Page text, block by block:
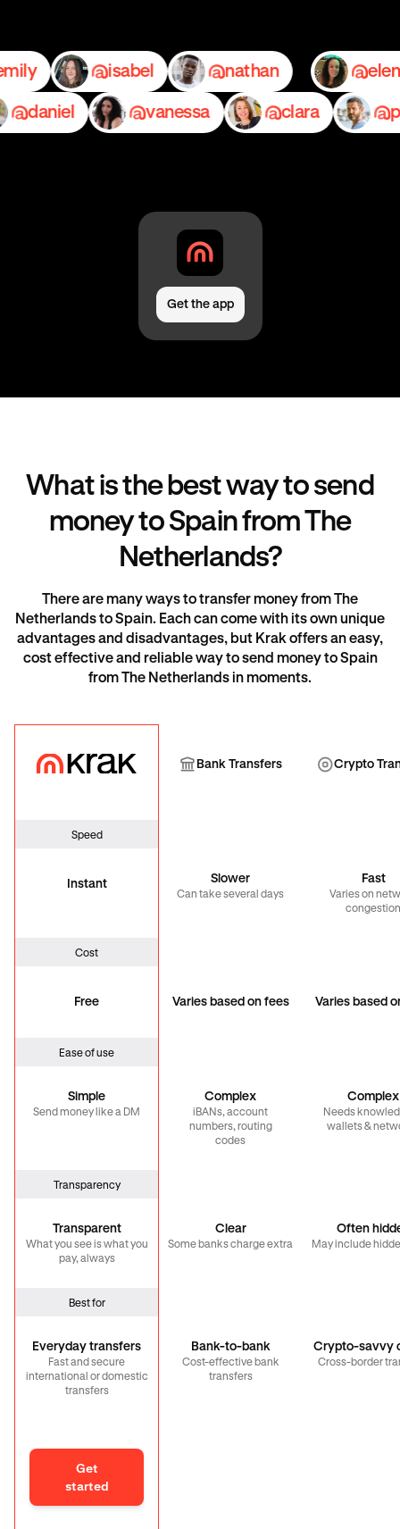
emily isabel nathan
vanessa clara
Get the app
What is the best way to send
money to Spain from The
Netherlands?
There are many ways to transfer money from The
Netherlands to Spain. Each can come with its own unique
advantages and disadvantages, but Krak offers an easy,
cost effective and reliable way to send money to Spain
from The Netherlands in moments.
Krak Bank Transfers
Bank Transfer Crypto
Speed
Instant Slower
Can take several days
Fast
Varies on
congestion
Cost
Free Varies based on fees Varies based
Ease of use
Simple
Send money like a DM
Complex
iBANs, account
numbers, routing
codes
Complex
Needs
wallets &
Transparency
Transparent
What you see is what you
pay, always
Clear
Some banks charge extra
Often
May include
Best for
Everyday transfers
Fast and secure
international or domestic
transfers
Bank-to-bank
Cost-effective bank
transfers
Crypto-savvy
Cross-border
Get
started